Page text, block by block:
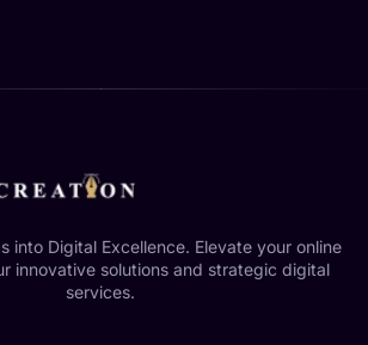
into Digital Excellence. Elevate your online
innovative solutions and strategic digital
services.